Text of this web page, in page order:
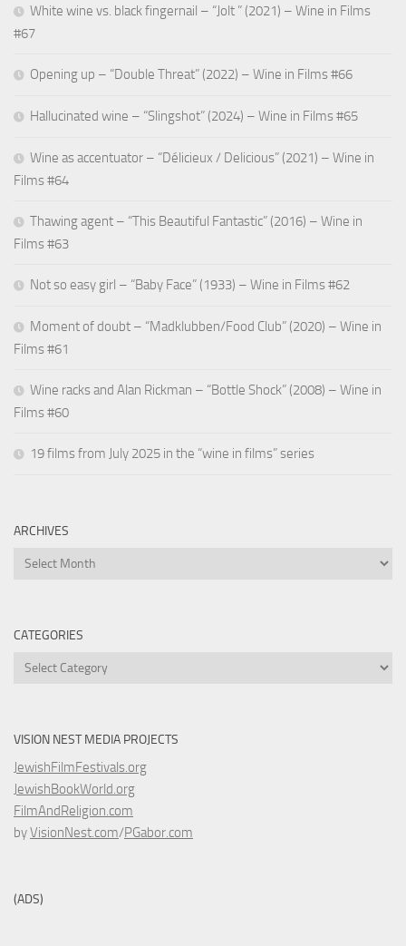
White wine vs. black fingernail – “Jolt ” (2021) – Wine in Films
#67
Opening up – “Double Threat” (2022) – Wine in Films #66
Hallucinated wine – “Slingshot” (2024) – Wine in Films #65
Wine as accentuator – “Délicieux / Delicious” (2021) – Wine in
Films #64
Thawing agent – “This Beautiful Fantastic” (2016) – Wine in
Films #63
Not so easy girl – “Baby Face” (1933) – Wine in Films #62
Moment of doubt – “Madklubben/Food Club” (2020) – Wine in
Films #61
Wine racks and Alan Rickman – “Bottle Shock” (2008) – Wine in
Films #60
19 films from July 2025 in the “wine in films” series
ARCHIVES
Archives
CATEGORIES
Categories
VISION NEST MEDIA PROJECTS
JewishFilmFestivals.org
JewishBookWorld.org
FilmAndReligion.com
byVisionNest.com/PGabor.com
(ADS)